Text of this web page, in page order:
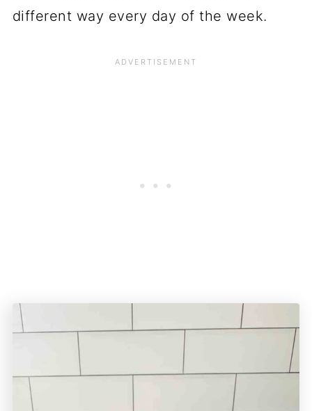
different way every day of the week.